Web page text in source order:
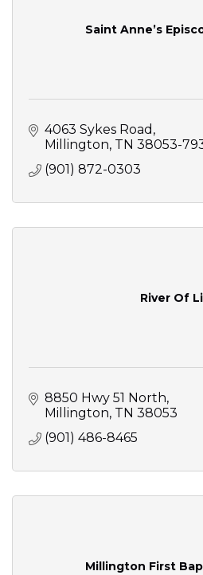
Saint Anne’s
4063 Sykes Road
Millington TN 38053-
(901) 872-0303
River Of
8850 Hwy 51 North
Millington TN 38053
(901) 486-8465
Millington First